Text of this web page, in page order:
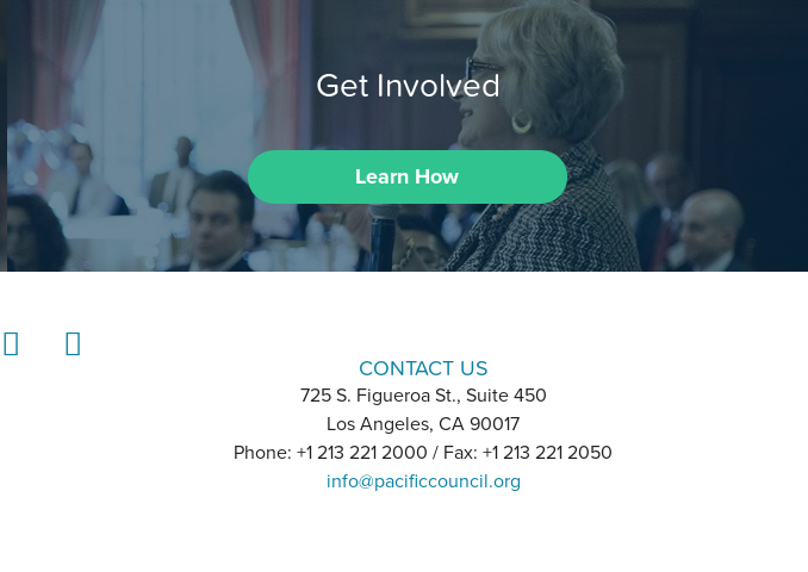
Get Involved
Learn How
CONTACT US
725 S. Figueroa St., Suite 450
Los Angeles, CA 90017
Phone: +1 213 221 2000 / Fax: +1 213 221 2050
info@pacificcouncil.org